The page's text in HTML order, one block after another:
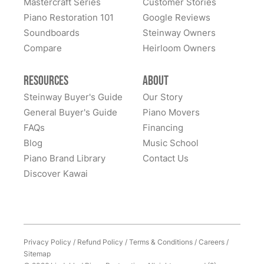
Sandy Prentiss
★★★★★ Apr 3, 2024
I has to move my Steinway halfway across the nation,
my father’s, and the sentimental value is priceless.
process was smooth with great communication. This
company was so helpful when deciding the best way
to restore it. I would highly recommend to anyone
considering restoring their pianos. I had an amazing
experience and would work with them again with no
See More
Piano Restoration 101
Soundboards
Compare
Google Reviews
Steinway Owners
Heirloom Owners
Resources
Steinway Buyer's Guide
General Buyer's Guide
FAQs
Blog
Piano Brand Library
Discover Kawai
About
Our Story
Piano Movers
Financing
Music School
Contact Us
Privacy Policy / Refund Policy /Terms & Conditions/Careers/
Sitemap